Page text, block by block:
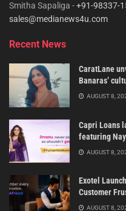
Smitha Sapaliga -+91-98337-
sales@medianews4u.com
Recent News
CaratLane
Banaras’
AUGUST 8,
Capri Loans
featuring
AUGUST 8,
Exotel
Customer
AUGUST 8,